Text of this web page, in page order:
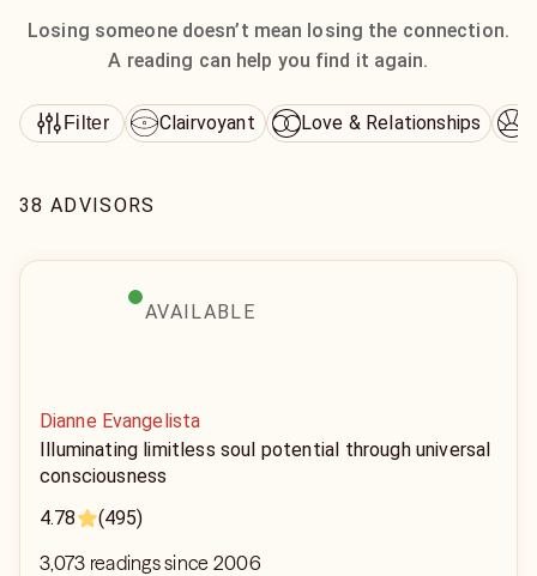
Losing someone doesn’t mean losing the connection.
A reading can help you find it again.
Filter Clairvoyant Love & Relationships
38 ADVISORS
AVAILABLE
Dianne Evangelista
Illuminating limitless soul potential through universal
consciousness
4.78
(495)
3,073 readings since 2006